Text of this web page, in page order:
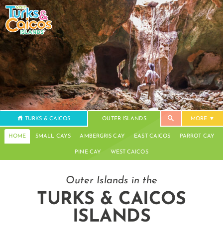
TURKS & CAICOS OUTER ISLANDS MORE
HOME SMALL CAYS AMBERGRIS CAY EAST CAICOS PARROT CAY
PINE CAY WEST CAICOS
Outer Islands in the
TURKS & CAICOS
ISLANDS